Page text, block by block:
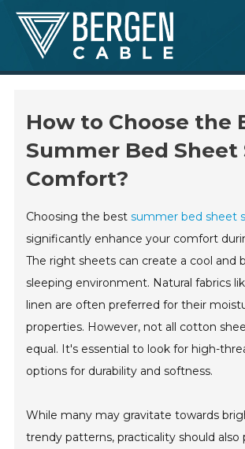
Skip
content
How to Choose the
Summer Bed Sheet
Comfort?
Choosing the bestsummer bed sheet
significantly enhance your comfort
The right sheets can create a cool and
sleeping environment. Natural fabrics
linen are often preferred for their
properties. However, not all cotton
equal. It's essential to look for high-
options for durability and softness.
While many may gravitate towards
trendy patterns, practicality should also